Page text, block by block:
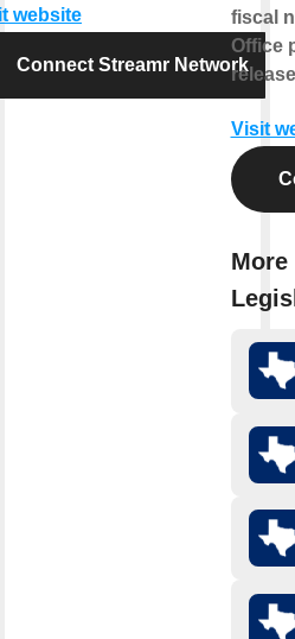
website
Connect Streamr Network
fiscal
Office
Visit